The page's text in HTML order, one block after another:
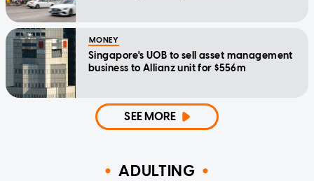
MONEY
Singapore's UOB to sell asset management
business to Allianz unit for $556m
SEE MORE
ADULTING